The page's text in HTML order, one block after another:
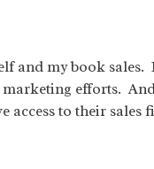
and my book
efforts.
access to their